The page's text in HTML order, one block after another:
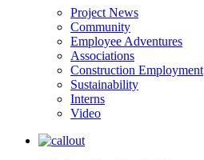
Project News
Community
Employee Adventures
Associations
Construction Employment
Sustainability
Interns
Video